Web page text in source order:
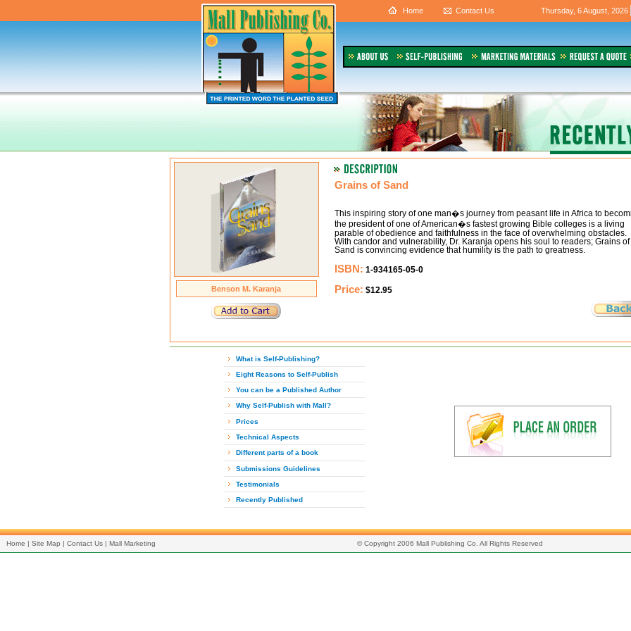
Home Contact Us Thursday, 6 August, 2026
Benson M. Karanja
Grains of Sand
This inspiring story of one man�s journey from peasant life in Africa to
the president of one of American�s fastest growing Bible colleges is a living
parable of obedience and faithfulness in the face of overwhelming obstacles.
With candor and vulnerability, Dr. Karanja opens his soul to readers; Grains of
Sand is convincing evidence that humility is the path to greatness.
ISBN: 1-934165-05-0
Price: $12.95
What is Self-Publishing?
Eight Reasons to Self-Publish
You can be a Published Author
Why Self-Publish with Mall?
Prices
Technical Aspects
Different parts of a book
Submissions Guidelines
Testimonials
Recently Published
Home | Site Map | Contact Us | Mall Marketing © Copyright 2006 Mall Publishing Co. All Rights Reserved